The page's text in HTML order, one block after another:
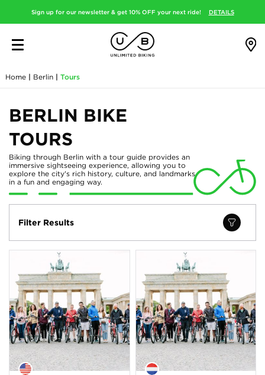
Sign up for our newsletter & get 10% OFF your next ride! DETAILS
Home | Berlin | Tours
BERLIN BIKE
TOURS
Biking through Berlin with a tour guide provides an
immersive sightseeing experience, allowing you to
explore the city's rich history, culture, and landmarks
in a fun and engaging way.
Filter Results